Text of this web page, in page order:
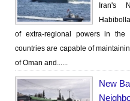
Iran's
of extra-regional powers in the
countries are capable of
of Oman and......
New